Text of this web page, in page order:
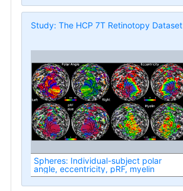
Study: The HCP 7T Retinotopy Dataset
Spheres: Individual-subject polar
angle, eccentricity, pRF, myelin